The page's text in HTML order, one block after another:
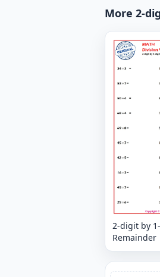
More 2-
2-digit by
Remainder